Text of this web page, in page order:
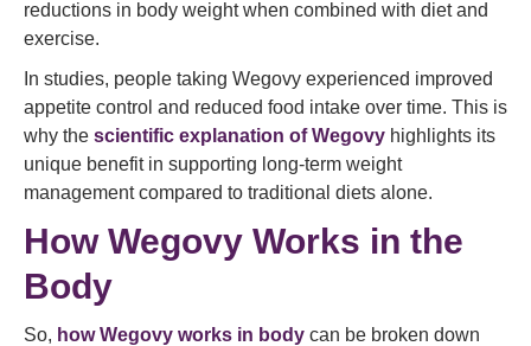
reductions in body weight when combined with diet and
exercise.
In studies, people taking Wegovy experienced improved
appetite control and reduced food intake over time. This is
why the scientific explanation of Wegovy highlights its
unique benefit in supporting long‑term weight
management compared to traditional diets alone.
How Wegovy Works in the
Body
So, how Wegovy works in body can be broken down